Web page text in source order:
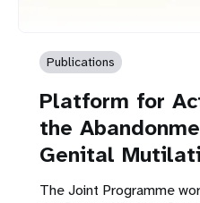
Publications
Platform for
the
Genital
The Joint Programme